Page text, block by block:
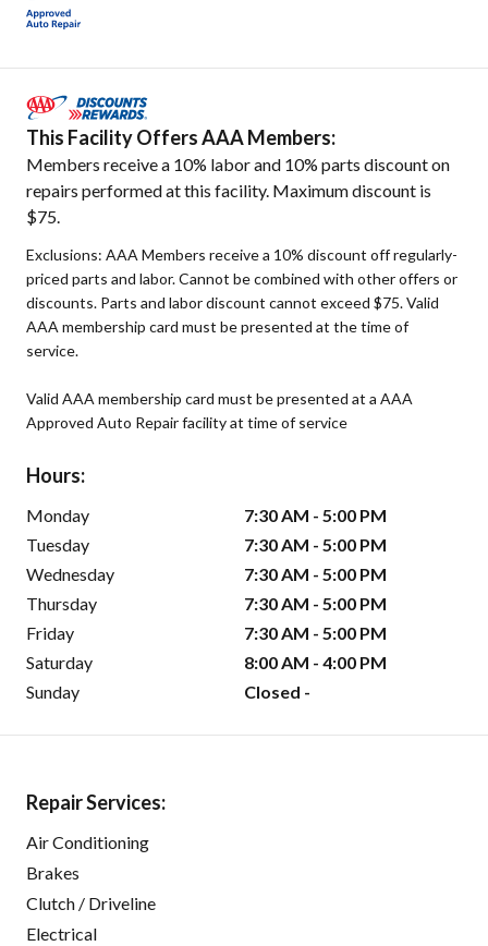
This Facility Offers AAA Members:
Members receive a 10% labor and 10% parts discount on
repairs performed at this facility. Maximum discount is
$75.
Exclusions: AAA Members receive a 10% discount off regularly-
priced parts and labor. Cannot be combined with other offers or
discounts. Parts and labor discount cannot exceed $75. Valid
AAA membership card must be presented at the time of
service.
Valid AAA membership card must be presented at a AAA
Approved Auto Repair facility at time of service
Hours:
Monday
7:30 AM - 5:00 PM
Tuesday
7:30 AM - 5:00 PM
Wednesday
7:30 AM - 5:00 PM
Thursday
7:30 AM - 5:00 PM
Friday
7:30 AM - 5:00 PM
Saturday
8:00 AM - 4:00 PM
Sunday
Closed -
Repair Services:
Air Conditioning
Brakes
Clutch / Driveline
Electrical